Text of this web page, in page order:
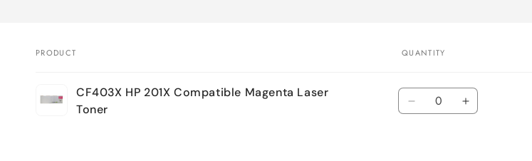
cart
PRODUCT QUANTITY
CF403X HP 201X Compatible Magenta Laser
Toner
Quantity
Decrease Increase